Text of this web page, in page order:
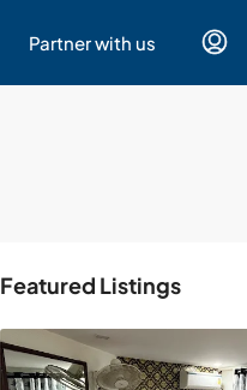
Partner with us
Featured Listings